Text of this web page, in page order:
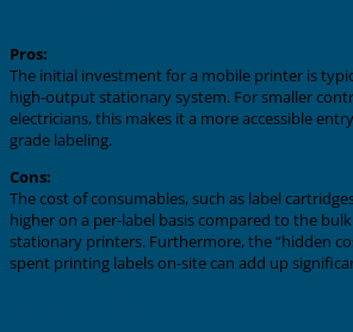
Pros:
The initial investment for a mobile printer is
high-output stationary system. For smaller
electricians, this makes it a more accessible
grade labeling.
Cons:
The cost of consumables, such as label
higher on a per-label basis compared to the
stationary printers. Furthermore, the “hidden
spent printing labels on-site can add up